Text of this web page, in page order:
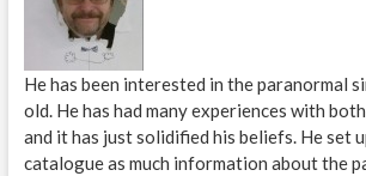
He has been interested in the paranormal
old. He has had many experiences with
and it has just solidified his beliefs. He set
catalogue as much information about the